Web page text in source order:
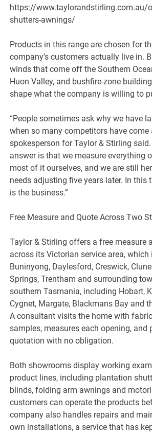
https://www.taylorandstirling.com.au/
shutters-awnings/
Products in this range are chosen for
company’s customers actually live in.
winds that come off the Southern
Huon Valley, and bushfire-zone
shape what the company is willing to
“People sometimes ask why we have
when so many competitors have come
spokesperson for Taylor & Stirling
answer is that we measure everything
most of it ourselves, and we are still
needs adjusting five years later. In this
is the business.”
Free Measure and Quote Across Two
Taylor & Stirling offers a free measure
across its Victorian service area,
Buninyong, Daylesford, Creswick,
Springs, Trentham and surrounding
southern Tasmania, including Hobart,
Cygnet, Margate, Blackmans Bay and
A consultant visits the home with
samples, measures each opening, and
quotation with no obligation.
Both showrooms display working
product lines, including plantation
blinds, folding arm awnings and
customers can operate the products
company also handles repairs and
own installations, a service that has